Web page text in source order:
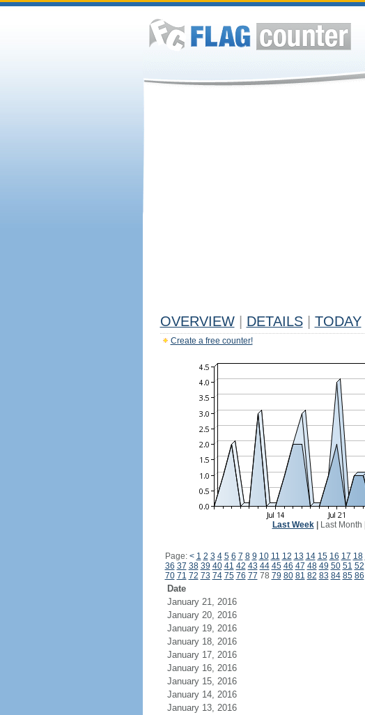
OVERVIEW DETAILS TODAY
Create a free counter!
Last Week| Last Month
Page: < 1 2 3 4 5 6 7 8 9 10 11 12 13 14 15 16 17 18
36 37 38 39 40 41 42 43 44 45 46 47 48 49 50 51 52
70 71 72 73 74 75 76 77 78 79 80 81 82 83 84 85 86
Date
January 21, 2016
January 20, 2016
January 19, 2016
January 18, 2016
January 17, 2016
January 16, 2016
January 15, 2016
January 14, 2016
January 13, 2016